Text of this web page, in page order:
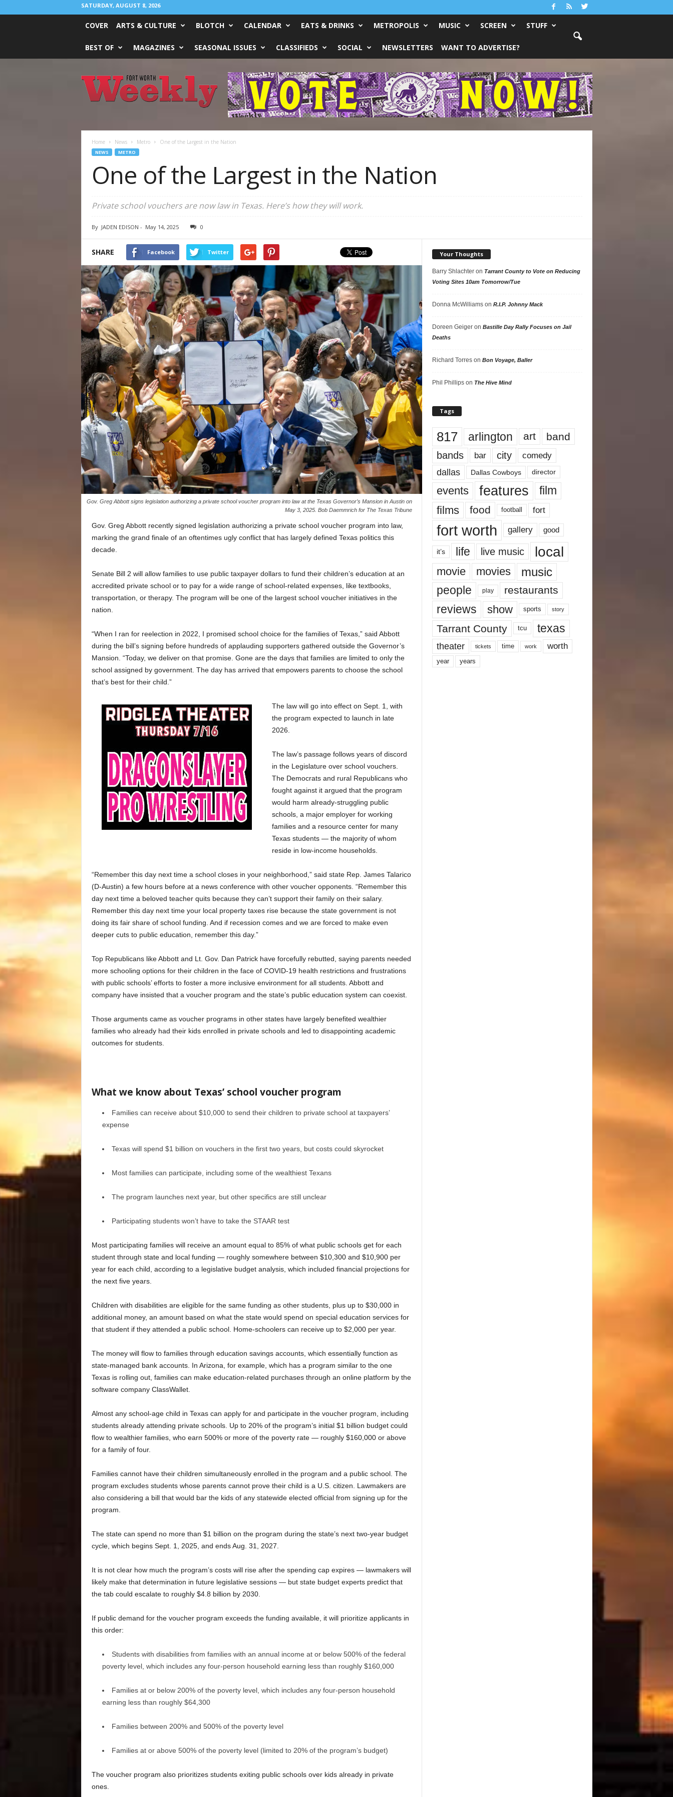
SATURDAY, AUGUST 8, 2026
COVER ARTS & CULTURE BLOTCH CALENDAR EATS & DRINKS METROPOLIS MUSIC SCREEN STUFF
BEST OF MAGAZINES SEASONAL ISSUES CLASSIFIEDS SOCIAL NEWSLETTERS WANT TO ADVERTISE?
Worth
Weekly
Home News Metro One of the Largest in the Nation
NEWS METRO
One of the Largest in the Nation
Private school vouchers are now law in Texas. Here’s how they will work.
By JADEN EDISON - May 14, 2025 0
SHARE Facebook Twitter
Gov. Greg Abbott signs legislation authorizing a private school voucher program into law at the Texas Governor’s Mansion in Austin on
May 3, 2025. Bob Daemmrich for The Texas Tribune
Gov. Greg Abbott recently signed legislation authorizing a private school voucher program into law,
marking the grand finale of an oftentimes ugly conflict that has largely defined Texas politics this
decade.
Senate Bill 2 will allow families to use public taxpayer dollars to fund their children’s education at an
accredited private school or to pay for a wide range of school-related expenses, like textbooks,
transportation, or therapy. The program will be one of the largest school voucher initiatives in the
nation.
“When I ran for reelection in 2022, I promised school choice for the families of Texas,” said Abbott
during the bill’s signing before hundreds of applauding supporters gathered outside the Governor’s
Mansion. “Today, we deliver on that promise. Gone are the days that families are limited to only the
school assigned by government. The day has arrived that empowers parents to choose the school
that’s best for their child.”
The law will go into effect on Sept. 1, with
the program expected to launch in late
2026.
The law’s passage follows years of discord
in the Legislature over school vouchers.
The Democrats and rural Republicans who
fought against it argued that the program
would harm already-struggling public
schools, a major employer for working
families and a resource center for many
Texas students — the majority of whom
reside in low-income households.
“Remember this day next time a school closes in your neighborhood,” said state Rep. James Talarico
(D-Austin) a few hours before at a news conference with other voucher opponents. “Remember this
day next time a beloved teacher quits because they can’t support their family on their salary.
Remember this day next time your local property taxes rise because the state government is not
doing its fair share of school funding. And if recession comes and we are forced to make even
deeper cuts to public education, remember this day.”
Top Republicans like Abbott and Lt. Gov. Dan Patrick have forcefully rebutted, saying parents needed
more schooling options for their children in the face of COVID-19 health restrictions and frustrations
with public schools’ efforts to foster a more inclusive environment for all students. Abbott and
company have insisted that a voucher program and the state’s public education system can coexist.
Those arguments came as voucher programs in other states have largely benefited wealthier
families who already had their kids enrolled in private schools and led to disappointing academic
outcomes for students.
What we know about Texas’ school voucher program
Families can receive about $10,000 to send their children to private school at taxpayers’
expense
Texas will spend $1 billion on vouchers in the first two years, but costs could skyrocket
Most families can participate, including some of the wealthiest Texans
The program launches next year, but other specifics are still unclear
Participating students won’t have to take the STAAR test
Most participating families will receive an amount equal to 85% of what public schools get for each
student through state and local funding — roughly somewhere between $10,300 and $10,900 per
year for each child, according to a legislative budget analysis, which included financial projections for
the next five years.
Children with disabilities are eligible for the same funding as other students, plus up to $30,000 in
additional money, an amount based on what the state would spend on special education services for
that student if they attended a public school. Home-schoolers can receive up to $2,000 per year.
The money will flow to families through education savings accounts, which essentially function as
state-managed bank accounts. In Arizona, for example, which has a program similar to the one
Texas is rolling out, families can make education-related purchases through an online platform by the
software company ClassWallet.
Almost any school-age child in Texas can apply for and participate in the voucher program, including
students already attending private schools. Up to 20% of the program’s initial $1 billion budget could
flow to wealthier families, who earn 500% or more of the poverty rate — roughly $160,000 or above
for a family of four.
Families cannot have their children simultaneously enrolled in the program and a public school. The
program excludes students whose parents cannot prove their child is a U.S. citizen. Lawmakers are
also considering a bill that would bar the kids of any statewide elected official from signing up for the
program.
The state can spend no more than $1 billion on the program during the state’s next two-year budget
cycle, which begins Sept. 1, 2025, and ends Aug. 31, 2027.
It is not clear how much the program’s costs will rise after the spending cap expires — lawmakers will
likely make that determination in future legislative sessions — but state budget experts predict that
the tab could escalate to roughly $4.8 billion by 2030.
If public demand for the voucher program exceeds the funding available, it will prioritize applicants in
this order:
Students with disabilities from families with an annual income at or below 500% of the federal
poverty level, which includes any four-person household earning less than roughly $160,000
Families at or below 200% of the poverty level, which includes any four-person household
earning less than roughly $64,300
Families between 200% and 500% of the poverty level
Families at or above 500% of the poverty level (limited to 20% of the program’s budget)
The voucher program also prioritizes students exiting public schools over kids already in private
ones.
Your Thoughts
Barry Shlachteron Tarrant County to Vote on Reducing
Voting Sites 10am Tomorrow/Tue
Donna McWilliamson R.I.P. Johnny Mack
Doreen Geigeron Bastille Day Rally Focuses on Jail
Deaths
Richard Torreson Bon Voyage, Baller
Phil Phillipson The Hive Mind
Tags
817 arlington art band
bands bar city comedy
dallas Dallas Cowboys director
events features
film
films
food football fort
fort worth gallery good
it’s life live music local
movie movies music
people play restaurants
reviews show sports story
Tarrant County tcu texas
theater tickets time work worth
year years